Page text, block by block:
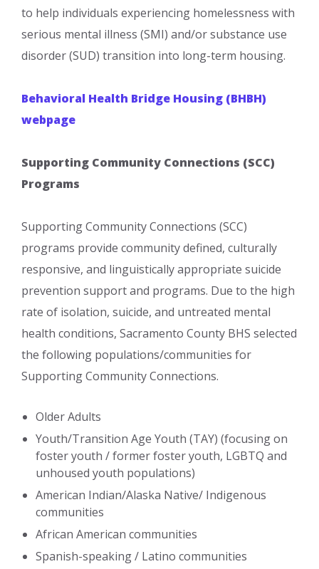
to help individuals experiencing homelessness with
serious mental illness (SMI) and/or substance use
disorder (SUD) transition into long-term housing.
Behavioral Health Bridge Housing (BHBH)
webpage
Supporting Comm​unity Connections (SCC)
Programs
Supporting Community Connections (SCC)
programs provide community defined, culturally
responsive, and linguistically appropriate suicide
prevention support and programs. Due to the high
rate of isolation, suicide, and untreated mental
health conditions, Sacramento County BHS selected
the following populations/communities for
Supporting Community Connections.
​Older Adults
​Youth/Transition Age Youth (TAY) (focusing on
foster youth / former foster youth, LGBTQ and
unhoused youth populations)
American Indian/Alaska Native/ Indigenous
communities
African American communities
Spanish-speaking / Latino communities